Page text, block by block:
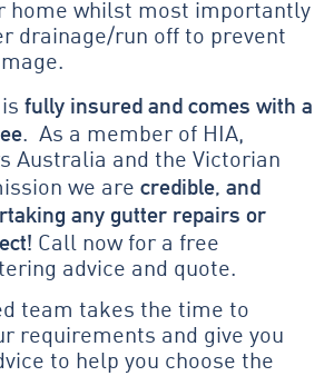
home whilst most importantly
drainage/run off to prevent
fully insured and comes with a
. As a member of HIA,
Australia and the Victorian
we are credible, and
any gutter repairs or
Call now for a free
advice and quote.
team takes the time to
requirements and give you
to help you choose the